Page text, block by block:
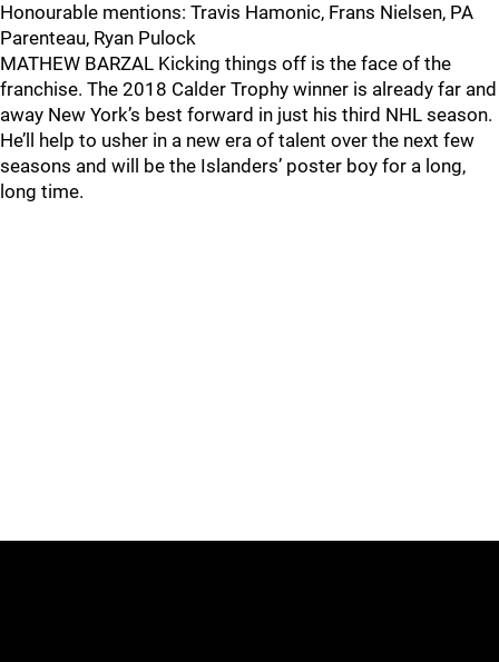
Honourable mentions: Travis Hamonic, Frans Nielsen, PA
Parenteau, Ryan Pulock
MATHEW BARZAL Kicking things off is the face of the
franchise. The 2018 Calder Trophy winner is already far and
away New York’s best forward in just his third NHL season.
He’ll help to usher in a new era of talent over the next few
seasons and will be the Islanders’ poster boy for a long,
long time.